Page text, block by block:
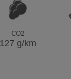
CO2
127 g/km